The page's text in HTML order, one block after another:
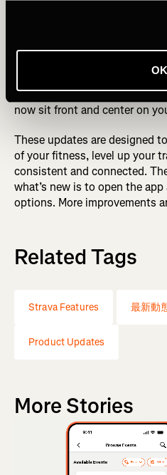
OK
New Streaks shareables
progress, while subscribers
your device with the new
now sit front and center on
These updates are designed
of your fitness, level up your
consistent and connected.
what’s new is to open the
options. More improvements
Related Tags
Strava Features 最新動
Product Updates
More Stories